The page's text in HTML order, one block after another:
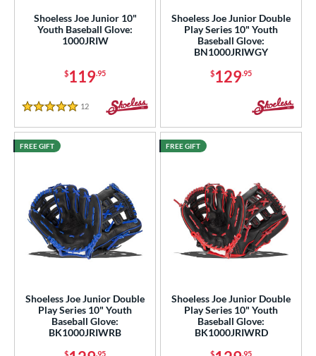
Type
Rating
SOON
Shoeless Joe Junior 10"
Youth Baseball Glove:
1000JRIW
$119.95
5 Stars
12 Reviews
Shoeless Joe Junior Double
Play Series 10" Youth
Baseball Glove:
BN1000JRIWGY
$129.95
Shoeless Joe Junior Double
Play Series 10" Youth
Baseball Glove:
BK1000JRIWRB
$ .95
FREE GIFT
Shoeless Joe Junior Double
Play Series 10" Youth
Baseball Glove:
BK1000JRIWRD
$ .95
FREE GIFT